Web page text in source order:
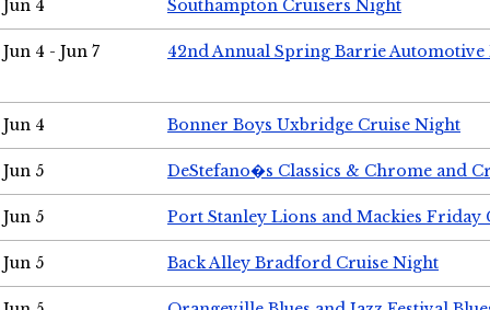
Jun 4 Southampton Cruisers Night
Jun 4 - Jun 7 42nd Annual Spring Barrie Automotive
Jun 4 Bonner Boys Uxbridge Cruise Night
Jun 5 DeStefano�s Classics & Chrome and
Jun 5 Port Stanley Lions and Mackies Friday
Jun 5 Back Alley Bradford Cruise Night